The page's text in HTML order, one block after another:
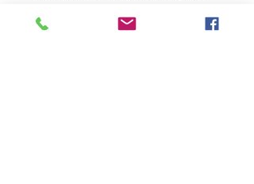
environment. Elevate your